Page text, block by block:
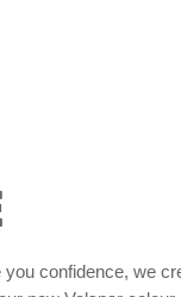
confidence, we